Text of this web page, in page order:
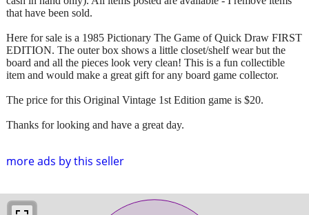
more ads by this seller
that have been sold.
Here for sale is a 1985 Pictionary The Game of Quick Draw FIRST
EDITION. The outer box shows a little closet/shelf wear but the
board and all the pieces look very clean! This is a fun collectible
item and would make a great gift for any board game collector.
The price for this Original Vintage 1st Edition game is $20.
Thanks for looking and have a great day.